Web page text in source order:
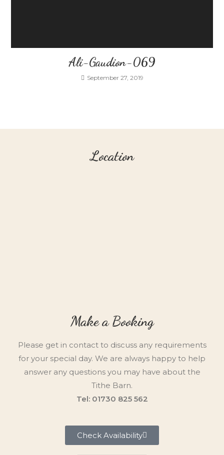
Ali-Gaudion-069
September 27, 2019
Location
Make a Booking
Please get in contact to discuss any requirements
for your special day. We are always happy to help
answer any questions you may have about the
Tithe Barn.
Tel: 01730 825 562
Check Availability